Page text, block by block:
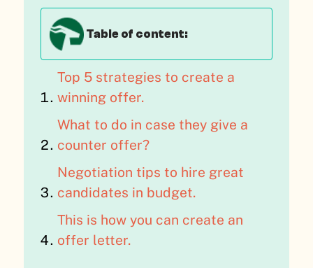
Table of content:
Top 5 strategies to create a
winning offer.
What to do in case they give a
counter offer?
Negotiation tips to hire great
candidates in budget.
This is how you can create an
offer letter.